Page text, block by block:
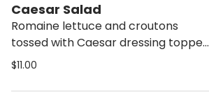
Caesar Salad
Romaine lettuce and croutons
tossed with Caesar dressing topped
with shaved Grana Padano cheese.
$11.00